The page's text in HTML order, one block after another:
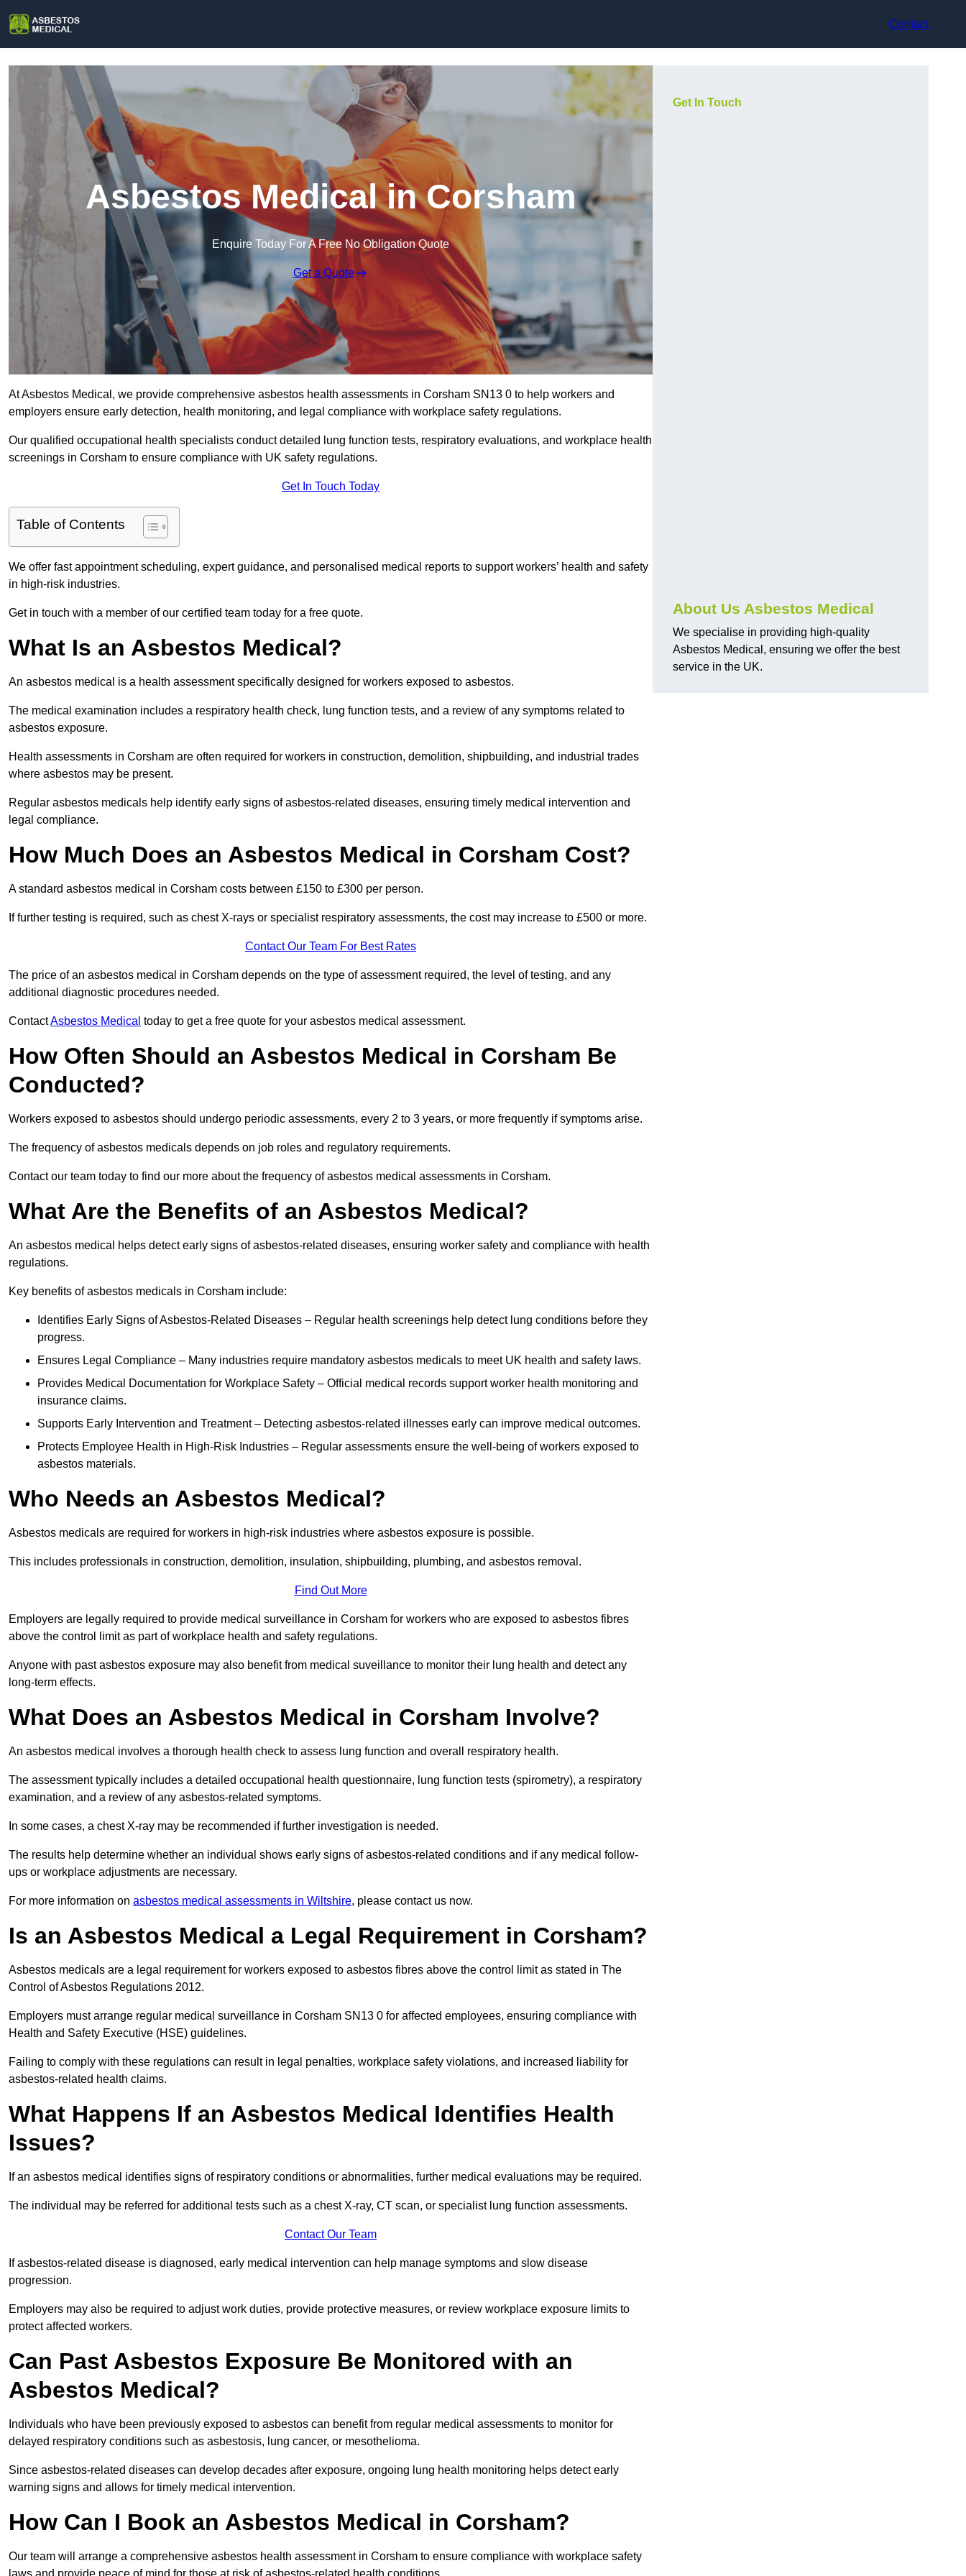
Contact
Asbestos Medical in Corsham
Enquire Today For A Free No Obligation Quote
Get a Quote
At Asbestos Medical, we provide comprehensive asbestos health assessments in Corsham SN13 0 to help workers and
employers ensure early detection, health monitoring, and legal compliance with workplace safety regulations.
Our qualified occupational health specialists conduct detailed lung function tests, respiratory evaluations, and workplace health
screenings in Corsham to ensure compliance with UK safety regulations.
Get In Touch Today
Table of Contents
We offer fast appointment scheduling, expert guidance, and personalised medical reports to support workers’ health and safety
in high-risk industries.
Get in touch with a member of our certified team today for a free quote.
What Is an Asbestos Medical?
An asbestos medical is a health assessment specifically designed for workers exposed to asbestos.
The medical examination includes a respiratory health check, lung function tests, and a review of any symptoms related to
asbestos exposure.
Health assessments in Corsham are often required for workers in construction, demolition, shipbuilding, and industrial trades
where asbestos may be present.
Regular asbestos medicals help identify early signs of asbestos-related diseases, ensuring timely medical intervention and
legal compliance.
How Much Does an Asbestos Medical in Corsham Cost?
A standard asbestos medical in Corsham costs between £150 to £300 per person.
If further testing is required, such as chest X-rays or specialist respiratory assessments, the cost may increase to £500 or more.
Contact Our Team For Best Rates
The price of an asbestos medical in Corsham depends on the type of assessment required, the level of testing, and any
additional diagnostic procedures needed.
ContactAsbestos Medical today to get a free quote for your asbestos medical assessment.
How Often Should an Asbestos Medical in Corsham Be
Conducted?
Workers exposed to asbestos should undergo periodic assessments, every 2 to 3 years, or more frequently if symptoms arise.
The frequency of asbestos medicals depends on job roles and regulatory requirements.
Contact our team today to find our more about the frequency of asbestos medical assessments in Corsham.
What Are the Benefits of an Asbestos Medical?
An asbestos medical helps detect early signs of asbestos-related diseases, ensuring worker safety and compliance with health
regulations.
Key benefits of asbestos medicals in Corsham include:
Identifies Early Signs of Asbestos-Related Diseases – Regular health screenings help detect lung conditions before they
progress.
Ensures Legal Compliance – Many industries require mandatory asbestos medicals to meet UK health and safety laws.
Provides Medical Documentation for Workplace Safety – Official medical records support worker health monitoring and
insurance claims.
Supports Early Intervention and Treatment – Detecting asbestos-related illnesses early can improve medical outcomes.
Protects Employee Health in High-Risk Industries – Regular assessments ensure the well-being of workers exposed to
asbestos materials.
Who Needs an Asbestos Medical?
Asbestos medicals are required for workers in high-risk industries where asbestos exposure is possible.
This includes professionals in construction, demolition, insulation, shipbuilding, plumbing, and asbestos removal.
Find Out More
Employers are legally required to provide medical surveillance in Corsham for workers who are exposed to asbestos fibres
above the control limit as part of workplace health and safety regulations.
Anyone with past asbestos exposure may also benefit from medical suveillance to monitor their lung health and detect any
long-term effects.
What Does an Asbestos Medical in Corsham Involve?
An asbestos medical involves a thorough health check to assess lung function and overall respiratory health.
The assessment typically includes a detailed occupational health questionnaire, lung function tests (spirometry), a respiratory
examination, and a review of any asbestos-related symptoms.
In some cases, a chest X-ray may be recommended if further investigation is needed.
The results help determine whether an individual shows early signs of asbestos-related conditions and if any medical follow-
ups or workplace adjustments are necessary.
For more information on asbestos medical assessments in Wiltshire, please contact us now.
Is an Asbestos Medical a Legal Requirement in Corsham?
Asbestos medicals are a legal requirement for workers exposed to asbestos fibres above the control limit as stated in The
Control of Asbestos Regulations 2012.
Employers must arrange regular medical surveillance in Corsham SN13 0 for affected employees, ensuring compliance with
Health and Safety Executive (HSE) guidelines.
Failing to comply with these regulations can result in legal penalties, workplace safety violations, and increased liability for
asbestos-related health claims.
What Happens If an Asbestos Medical Identifies Health
Issues?
If an asbestos medical identifies signs of respiratory conditions or abnormalities, further medical evaluations may be required.
The individual may be referred for additional tests such as a chest X-ray, CT scan, or specialist lung function assessments.
Contact Our Team
If asbestos-related disease is diagnosed, early medical intervention can help manage symptoms and slow disease
progression.
Employers may also be required to adjust work duties, provide protective measures, or review workplace exposure limits to
protect affected workers.
Can Past Asbestos Exposure Be Monitored with an
Asbestos Medical?
Individuals who have been previously exposed to asbestos can benefit from regular medical assessments to monitor for
delayed respiratory conditions such as asbestosis, lung cancer, or mesothelioma.
Since asbestos-related diseases can develop decades after exposure, ongoing lung health monitoring helps detect early
warning signs and allows for timely medical intervention.
How Can I Book an Asbestos Medical in Corsham?
Our team will arrange a comprehensive asbestos health assessment in Corsham to ensure compliance with workplace safety
Get In Touch
About Us Asbestos Medical
We specialise in providing high-quality
Asbestos Medical, ensuring we offer the best
service in the UK.